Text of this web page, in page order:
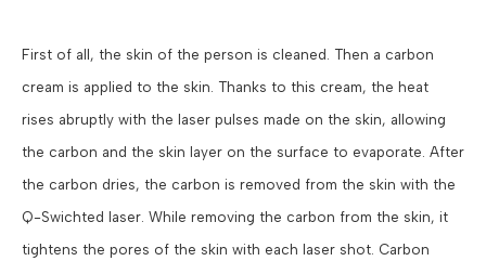
First of all, the skin of the person is cleaned. Then a carbon
cream is applied to the skin. Thanks to this cream, the heat
rises abruptly with the laser pulses made on the skin, allowing
the carbon and the skin layer on the surface to evaporate. After
the carbon dries, the carbon is removed from the skin with the
Q-Swichted laser. While removing the carbon from the skin, it
tightens the pores of the skin with each laser shot. Carbon